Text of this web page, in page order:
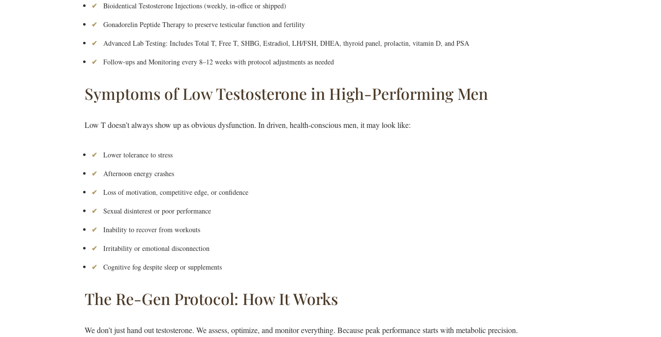
Bioidentical Testosterone Injections (weekly, in-office or shipped)
Gonadorelin Peptide Therapy to preserve testicular function and fertility
Advanced Lab Testing: Includes Total T, Free T, SHBG, Estradiol, LH/FSH, DHEA, thyroid panel, prolactin, vitamin D, and PSA
Follow-ups and Monitoring every 8–12 weeks with protocol adjustments as needed
Symptoms of Low Testosterone in High-Performing Men
Low T doesn’t always show up as obvious dysfunction. In driven, health-conscious men, it may look like:
Lower tolerance to stress
Afternoon energy crashes
Loss of motivation, competitive edge, or confidence
Sexual disinterest or poor performance
Inability to recover from workouts
Irritability or emotional disconnection
Cognitive fog despite sleep or supplements
The Re-Gen Protocol: How It Works
We don’t just hand out testosterone. We assess, optimize, and monitor everything. Because peak performance starts with metabolic precision.